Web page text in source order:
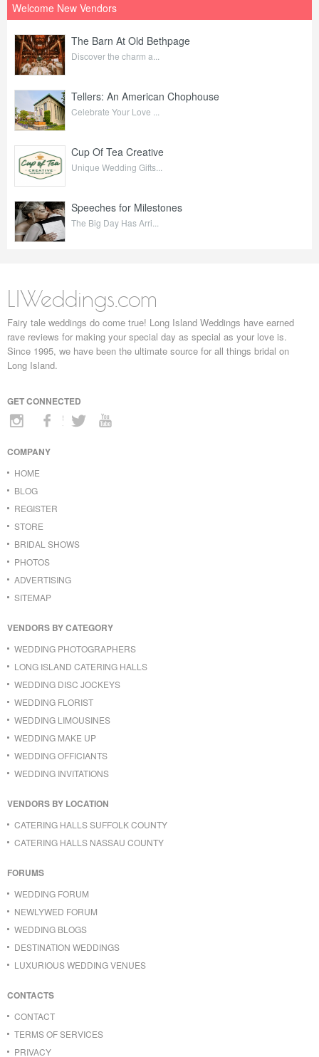
Welcome New Vendors
The Barn At Old Bethpage
Discover the charm a...
Tellers: An American Chophouse
Celebrate Your Love ...
Cup Of Tea Creative
Unique Wedding Gifts...
Speeches for Milestones
The Big Day Has Arri...
LIWeddings.com
Fairy tale weddings do come true! Long Island Weddings have earned
rave reviews for making your special day as special as your love is.
Since 1995, we have been the ultimate source for all things bridal on
Long Island.
GET CONNECTED
COMPANY
HOME
BLOG
REGISTER
STORE
BRIDAL SHOWS
PHOTOS
ADVERTISING
SITEMAP
VENDORS BY CATEGORY
WEDDING PHOTOGRAPHERS
LONG ISLAND CATERING HALLS
WEDDING DISC JOCKEYS
WEDDING FLORIST
WEDDING LIMOUSINES
WEDDING MAKE UP
WEDDING OFFICIANTS
WEDDING INVITATIONS
VENDORS BY LOCATION
CATERING HALLS SUFFOLK COUNTY
CATERING HALLS NASSAU COUNTY
FORUMS
WEDDING FORUM
NEWLYWED FORUM
WEDDING BLOGS
DESTINATION WEDDINGS
LUXURIOUS WEDDING VENUES
CONTACTS
CONTACT
TERMS OF SERVICES
PRIVACY